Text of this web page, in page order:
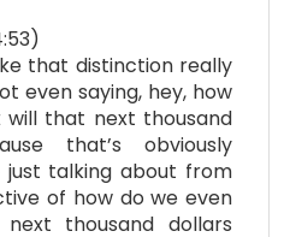
that distinction really
even saying, hey, how
will that next thousand
that’s obviously
just talking about from
of how do we even
thousand dollars